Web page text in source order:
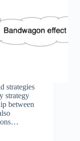
strategies
strategy
between